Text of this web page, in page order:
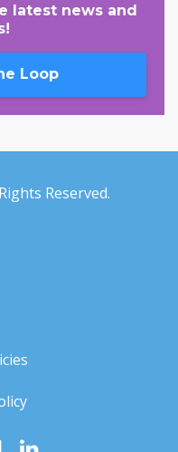
latest news and
Loop
Reserved.